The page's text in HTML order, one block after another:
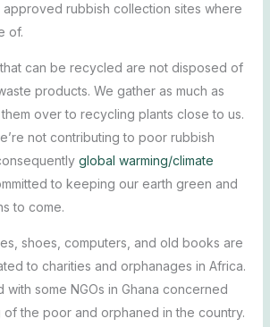
rubbish collection sites where
of.
can be recycled are not disposed of
products. We gather as much as
over to recycling plants close to us.
not contributing to poor rubbish
global warming/climate
to keeping our earth green and
to come.
shoes, computers, and old books are
to charities and orphanages in Africa.
some NGOs in Ghana concerned
the poor and orphaned in the country.